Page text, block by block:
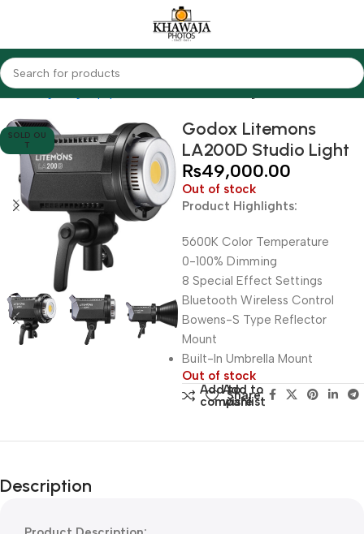
Home Lighting Equipments Godox Studio Lights
SOLD OU
T
Godox Litemons
LA200D Studio Light
₨49,000.00
Out of stock
Product Highlights:
5600K Color Temperature
0-100% Dimming
8 Special Effect Settings
Bluetooth Wireless Control
Bowens-S Type Reflector
Mount
Built-In Umbrella Mount
Out of stock
Add to
compare
Add to
wishlist
Share:
Description